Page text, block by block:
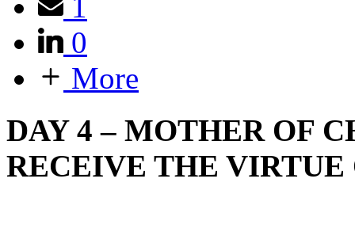
0
More
DAY 4 – MOTHER OF
RECEIVE THE VIRTUE